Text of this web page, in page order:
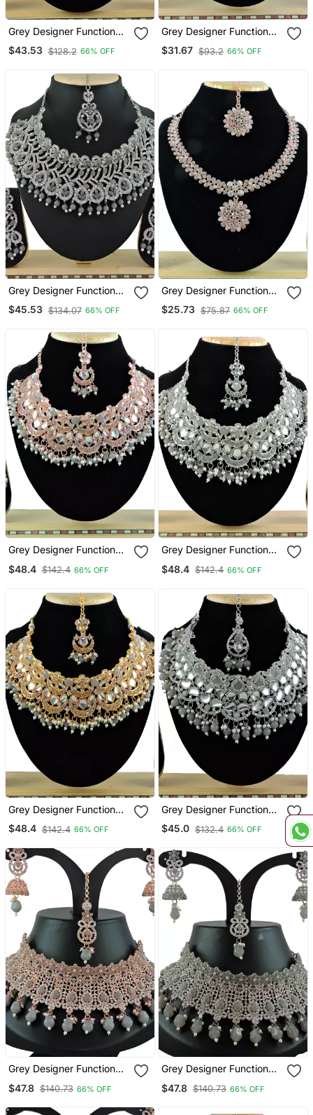
Grey Designer Function
Wear Ad Necklace Set
$43.53 $128.2 66% OFF
Grey Designer Function
Wear Ad Necklace Set
$31.67 $93.2 66% OFF
Grey Designer Function
Wear Ad Necklace Set
$45.53 $134.07 66% OFF
Grey Designer Function
Wear Ad Necklace Set
$25.73 $75.87 66% OFF
Grey Designer Function
$48.4 $142.4 66% OFF
Grey Designer Function
$48.4 $142.4 66% OFF
Grey Designer Function
Wear Ad Necklace Set
$48.4 $142.4 66% OFF
Grey Designer Function
Wear Ad Necklace Set
$45.0 $132.4 66% OFF
Grey Designer Function
$47.8 $140.73 66% OFF
Grey Designer Function
$47.8 $140.73 66% OFF